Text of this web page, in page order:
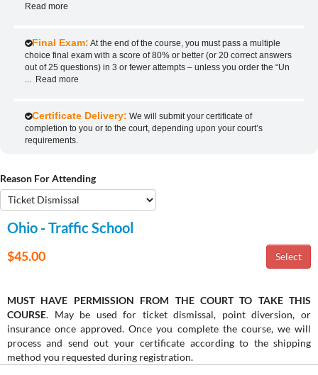
Read more
Final Exam: At the end of the course, you must pass a multiple
choice final exam with a score of 80% or better (or 20 correct answers
out of 25 questions) in 3 or fewer attempts – unless you order the “Un
Read more
Certificate Delivery: We will submit your certificate of
completion to you or to the court, depending upon your court’s
requirements.
Reason For Attending
Ohio - Traffic School
$45.00
MUST HAVE PERMISSION FROM THE COURT TO TAKE THIS
COURSE. May be used for ticket dismissal, point diversion, or
insurance once approved. Once you complete the course, we will
process and send out your certificate according to the shipping
method you requested during registration.